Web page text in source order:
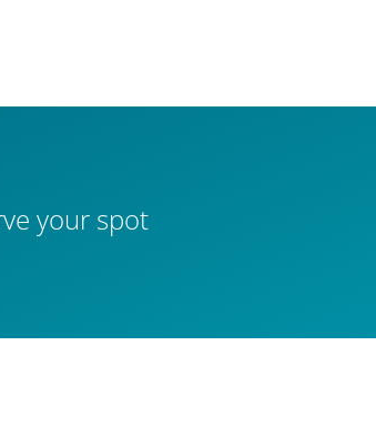
your spot.